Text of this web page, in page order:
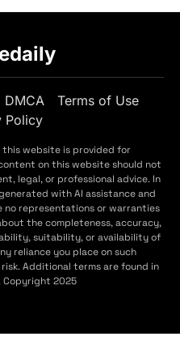
DMCA
Terms of Use
Policy
website is provided for
on this website should not
legal, or professional advice. In
with AI assistance and
no representations or warranties
the completeness, accuracy,
suitability, or availability of
reliance you place on such
Additional terms are found in
Copyright 2025